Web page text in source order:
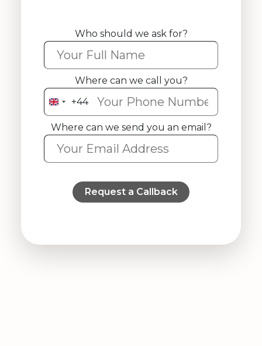
Who should we ask for?
Where can we call you?
United
Kingdom
+44
+44
Where can we send you an email?
Request a Callback